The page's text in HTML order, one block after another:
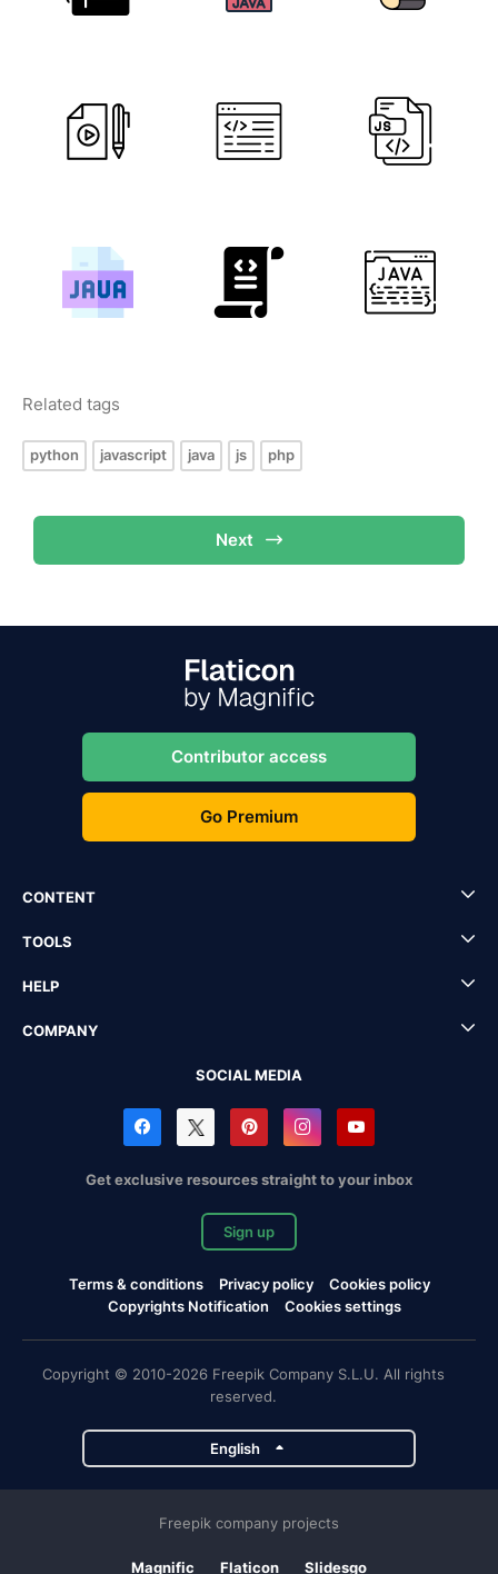
Related tags
python javascript java js php
Next
Contributor access
Go Premium
CONTENT
TOOLS
HELP
COMPANY
SOCIAL MEDIA
Get exclusive resources straight to your inbox
Sign up
Terms & conditions Privacy policy
Cookies policy
Copyrights Notification
Cookies settings
Copyright © 2010-2026 Freepik Company S.L.U. All rights
reserved.
English
Freepik company projects
Magnific Flaticon Slidesgo